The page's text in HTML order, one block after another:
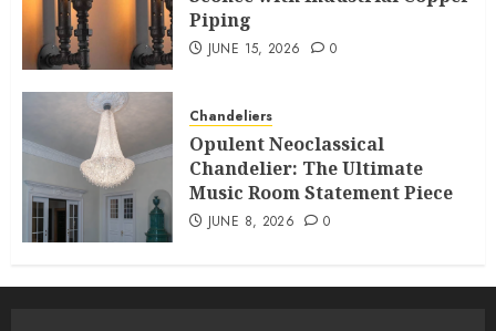
Piping
JUNE 15, 2026 0
Chandeliers
Opulent Neoclassical
Chandelier: The Ultimate
Music Room Statement Piece
JUNE 8, 2026 0